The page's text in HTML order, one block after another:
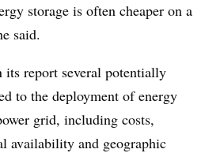
storage is often cheaper on a
said.
report several potentially
to the deployment of energy
grid, including costs,
availability and geographic